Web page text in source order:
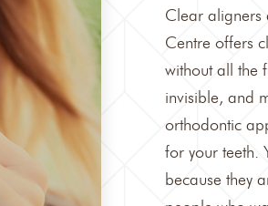
Clear aligners
Centre offers
without all the
invisible, and
orthodontic
for your teeth.
because they